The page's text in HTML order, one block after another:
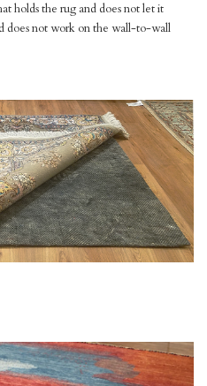
holds the rug and does not let it
does not work on the wall-to-wall